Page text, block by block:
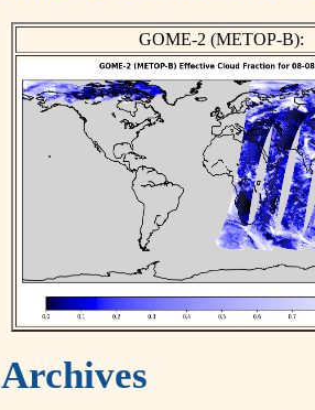
GOME-2 (METOP-B):
Archives